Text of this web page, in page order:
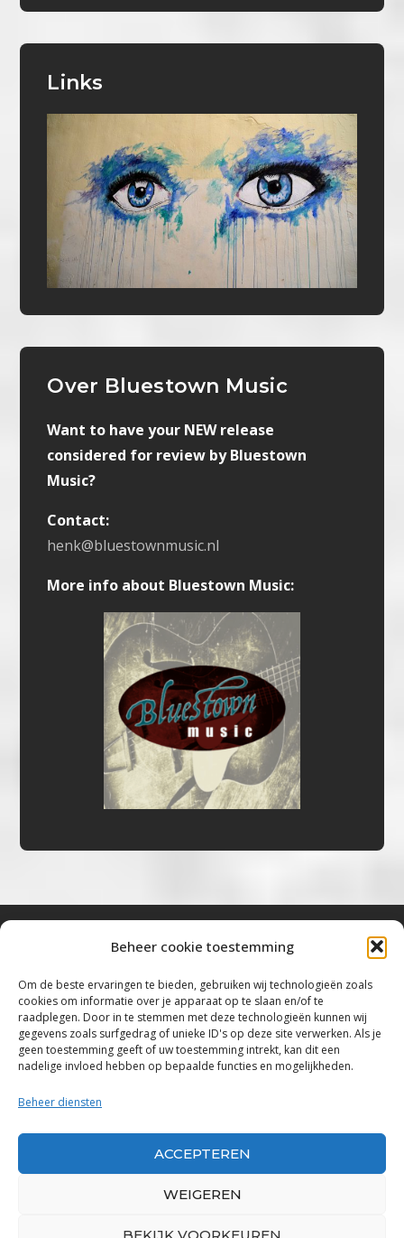
Beheer cookie toestemming
Om de beste ervaringen te bieden, gebruiken wij technologieën zoals
cookies om informatie over je apparaat op te slaan en/of te
raadplegen. Door in te stemmen met deze technologieën kunnen wij
gegevens zoals surfgedrag of unieke ID's op deze site verwerken. Als je
geen toestemming geeft of uw toestemming intrekt, kan dit een
nadelige invloed hebben op bepaalde functies en mogelijkheden.
Beheer diensten
ACCEPTEREN
WEIGEREN
BEKIJK VOORKEUREN
Links
Over Bluestown Music
Want to have your NEW release
considered for review by Bluestown
Music?
Contact:
henk@bluestownmusic.nl
More info about Bluestown Music:
“Voor de mooiste Blues, Rock, Roots &
Americana”
Copyright 2019 – 2026 Bluestown Music – All